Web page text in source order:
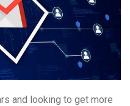
and looking to get more